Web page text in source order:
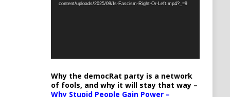
content/uploads/2025/09/Is-Fascism-Right-Or-Left.mp4?_=9
Why the democRat party is a network
of fools, and why it will stay that way –
Why Stupid People Gain Power –